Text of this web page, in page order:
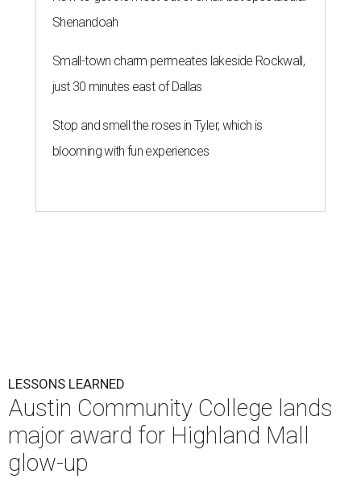
Shenandoah
Small-town charm permeates lakeside Rockwall,
just 30 minutes east of Dallas
Stop and smell the roses in Tyler, which is
blooming with fun experiences
LESSONS LEARNED
Austin Community College lands
major award for Highland Mall
glow-up